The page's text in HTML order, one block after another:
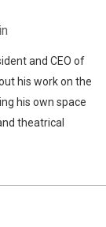
and CEO of
his work on the
his own space
theatrical